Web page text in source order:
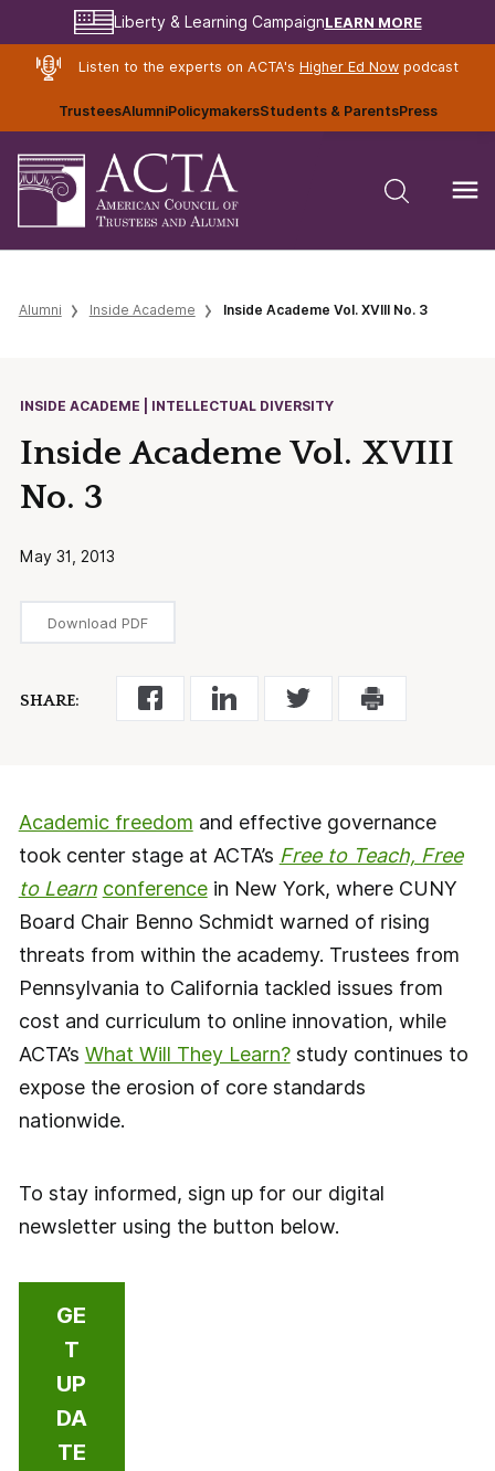
Liberty & Learning CampaignLEARN MORE
Listen to the experts on ACTA's Higher Ed Nowpodcast
TrusteesAlumniPolicymakersStudents & ParentsPress
Alumni Inside Academe Inside Academe Vol. XVIII No. 3
INSIDE ACADEME | INTELLECTUAL DIVERSITY
Inside Academe Vol. XVIII
No. 3
May 31, 2013
Download PDF
SHARE:
Academic freedom and effective governance
took center stage at ACTA’s Free to Teach, Free
to Learn conferencein New York, where CUNY
Board Chair Benno Schmidt warned of rising
threats from within the academy. Trustees from
Pennsylvania to California tackled issues from
cost and curriculum to online innovation, while
ACTA’s What Will They Learn?study continues to
expose the erosion of core standards
nationwide.
To stay informed, sign up for our digital
newsletter using the button below.
GE
T
UP
DA
TE